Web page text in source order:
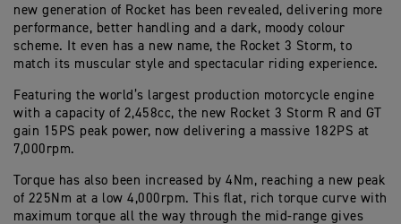
new generation of Rocket has been revealed, delivering more
performance, better handling and a dark, moody colour
scheme. It even has a new name, the Rocket 3 Storm, to
match its muscular style and spectacular riding experience.
Featuring the world’s largest production motorcycle engine
with a capacity of 2,458cc, the new Rocket 3 Storm R and GT
gain 15PS peak power, now delivering a massive 182PS at
7,000rpm.
Torque has also been increased by 4Nm, reaching a new peak
of 225Nm at a low 4,000rpm. This flat, rich torque curve with
maximum torque all the way through the mid-range gives